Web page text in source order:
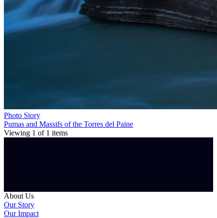
Photo Story
Pumas and Massifs of the Torres del Paine
Viewing 1 of 1 items
About Us
Our Story
Our Impact